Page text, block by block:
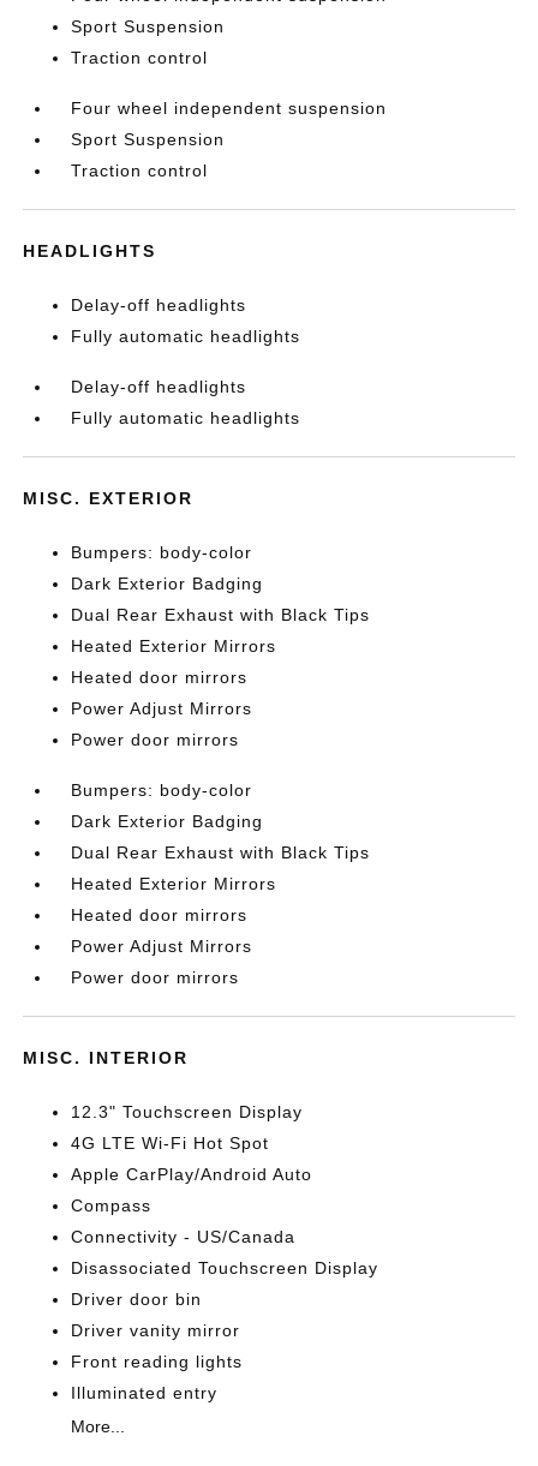
Sport Suspension
Traction control
Four wheel independent suspension
Sport Suspension
Traction control
HEADLIGHTS
Delay-off headlights
Fully automatic headlights
Delay-off headlights
Fully automatic headlights
MISC. EXTERIOR
Bumpers: body-color
Dark Exterior Badging
Dual Rear Exhaust with Black Tips
Heated Exterior Mirrors
Heated door mirrors
Power Adjust Mirrors
Power door mirrors
Bumpers: body-color
Dark Exterior Badging
Dual Rear Exhaust with Black Tips
Heated Exterior Mirrors
Heated door mirrors
Power Adjust Mirrors
Power door mirrors
MISC. INTERIOR
12.3" Touchscreen Display
4G LTE Wi-Fi Hot Spot
Apple CarPlay/Android Auto
Compass
Connectivity - US/Canada
Disassociated Touchscreen Display
Driver door bin
Driver vanity mirror
Front reading lights
Illuminated entry
More...